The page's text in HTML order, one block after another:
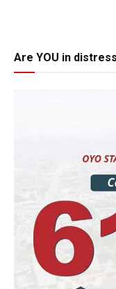
Are YOU in